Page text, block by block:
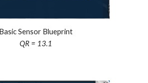
Basic Sensor Blueprint
QR = 13.1